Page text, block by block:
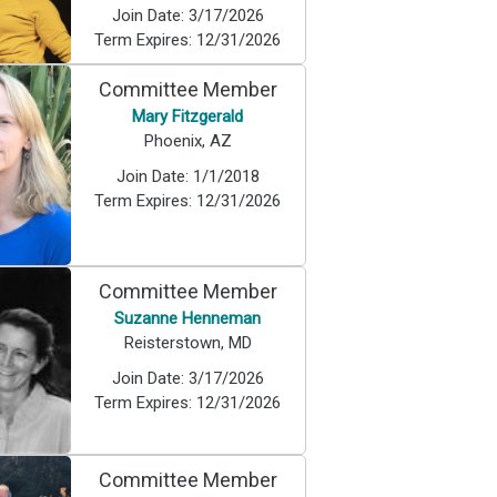
Join Date: 3/17/2026
Term Expires: 12/31/2026
Committee Member
Mary Fitzgerald
Phoenix, AZ
Join Date: 1/1/2018
Term Expires: 12/31/2026
Committee Member
Suzanne Henneman
Reisterstown, MD
Join Date: 3/17/2026
Term Expires: 12/31/2026
Committee Member